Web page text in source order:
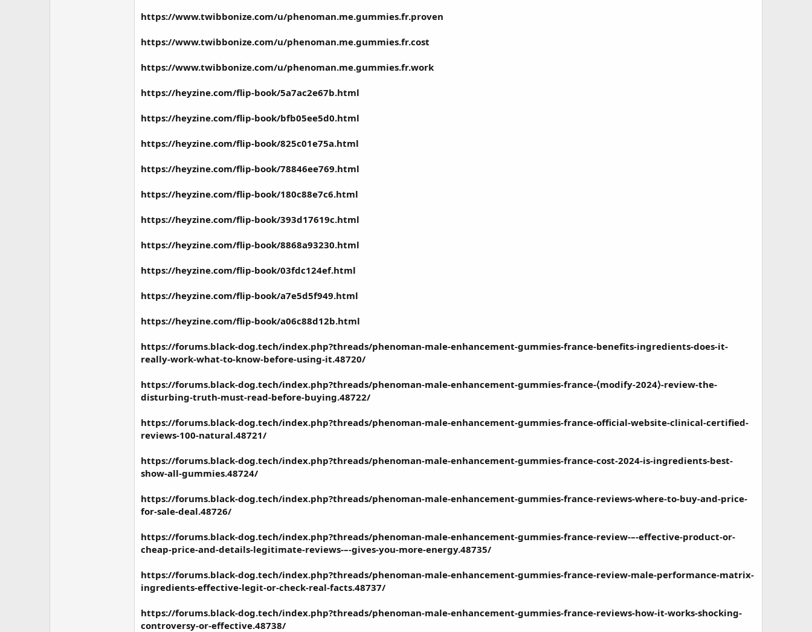
https://www.twibbonize.com/u/phenoman.me.gummies.fr.proven
https://www.twibbonize.com/u/phenoman.me.gummies.fr.cost
https://www.twibbonize.com/u/phenoman.me.gummies.fr.work
https://heyzine.com/flip-book/5a7ac2e67b.html
https://heyzine.com/flip-book/bfb05ee5d0.html
https://heyzine.com/flip-book/825c01e75a.html
https://heyzine.com/flip-book/78846ee769.html
https://heyzine.com/flip-book/180c88e7c6.html
https://heyzine.com/flip-book/393d17619c.html
https://heyzine.com/flip-book/8868a93230.html
https://heyzine.com/flip-book/03fdc124ef.html
https://heyzine.com/flip-book/a7e5d5f949.html
https://heyzine.com/flip-book/a06c88d12b.html
https://forums.black-dog.tech/index.php?threads/phenoman-male-enhancement-gummies-france-benefits-ingredients-does-it-
really-work-what-to-know-before-using-it.48720/
https://forums.black-dog.tech/index.php?threads/phenoman-male-enhancement-gummies-france-⟨modify-2024⟩-review-the-
disturbing-truth-must-read-before-buying.48722/
https://forums.black-dog.tech/index.php?threads/phenoman-male-enhancement-gummies-france-official-website-clinical-certified-
reviews-100-natural.48721/
https://forums.black-dog.tech/index.php?threads/phenoman-male-enhancement-gummies-france-cost-2024-is-ingredients-best-
show-all-gummies.48724/
https://forums.black-dog.tech/index.php?threads/phenoman-male-enhancement-gummies-france-reviews-where-to-buy-and-price-
for-sale-deal.48726/
https://forums.black-dog.tech/index.php?threads/phenoman-male-enhancement-gummies-france-review-–-effective-product-or-
cheap-price-and-details-legitimate-reviews-–-gives-you-more-energy.48735/
https://forums.black-dog.tech/index.php?threads/phenoman-male-enhancement-gummies-france-review-male-performance-matrix-
ingredients-effective-legit-or-check-real-facts.48737/
https://forums.black-dog.tech/index.php?threads/phenoman-male-enhancement-gummies-france-reviews-how-it-works-shocking-
controversy-or-effective.48738/